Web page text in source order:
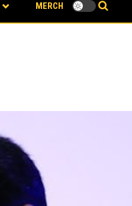
MERCH